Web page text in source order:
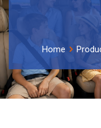
Home